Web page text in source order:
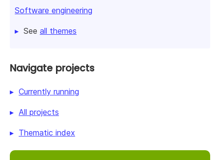
Software engineering
See all themes
Navigate projects
Currently running
All projects
Thematic index